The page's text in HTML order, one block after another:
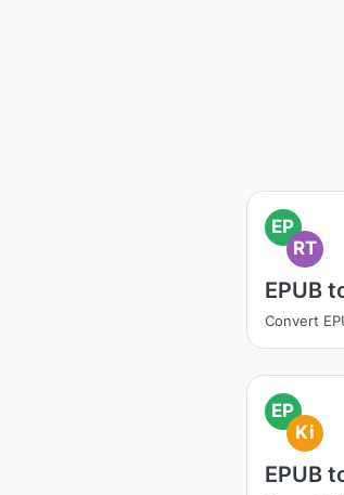
EP
RT
EPUB
Convert
EP
Ki
EPUB